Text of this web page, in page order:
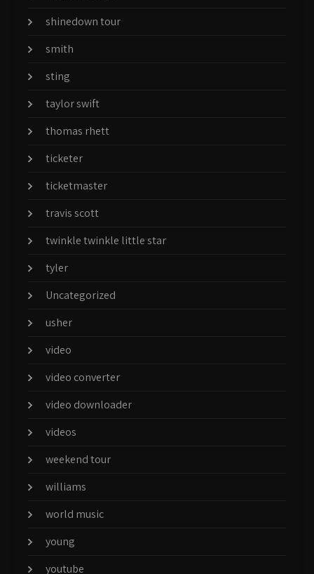
shinedown tour
smith
sting
taylor swift
thomas rhett
ticketer
ticketmaster
travis scott
twinkle twinkle little star
tyler
Uncategorized
usher
video
video converter
video downloader
videos
weekend tour
williams
world music
young
youtube